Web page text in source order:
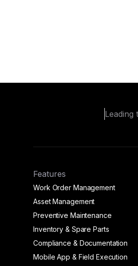
Leading
Features
Work Order Management
Asset Management
Preventive Maintenance
Inventory & Spare Parts
Compliance & Documentation
Mobile App & Field Execution